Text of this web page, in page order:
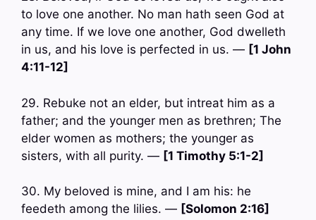
to love one another. No man hath seen God at
any time. If we love one another, God dwelleth
in us, and his love is perfected in us. — [1 John
4:11-12]
29. Rebuke not an elder, but intreat him as a
father; and the younger men as brethren; The
elder women as mothers; the younger as
sisters, with all purity. — [1 Timothy 5:1-2]
30. My beloved is mine, and I am his: he
feedeth among the lilies. — [Solomon 2:16]